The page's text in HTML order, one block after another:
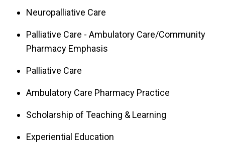
Neuropalliative Care
Palliative Care - Ambulatory Care/Community
Pharmacy Emphasis
Palliative Care
Ambulatory Care Pharmacy Practice
Scholarship of Teaching & Learning
Experiential Education